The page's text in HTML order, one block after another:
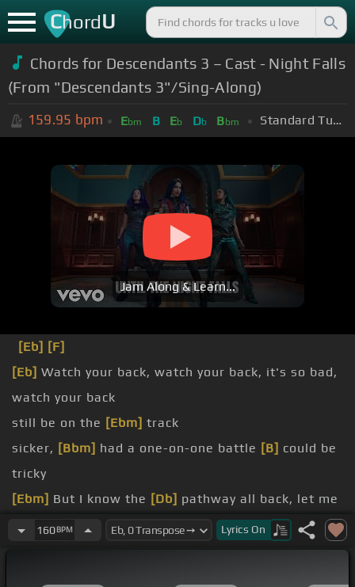
ChordU
Chords for Descendants 3 – Cast - Night Falls
(From "Descendants 3"/Sing-Along)
159.95 bpm Ebm B Eb Db Bbm Standard Tuning (EADGBE)
Jam Along & Learn...
[Eb] [F]
[Eb] Watch your back, watch your back, it's so bad,
watch your back
still be on the [Ebm] track
sicker, [Bbm] had a one-on-one battle [B] could be
tricky
[Ebm] But I know the [Db] pathway all back, let me
[Bbm]lead you
160BPM Lyrics On